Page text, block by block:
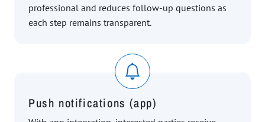
professional and reduces follow-up questions as
each step remains transparent.
Push notifications (app)